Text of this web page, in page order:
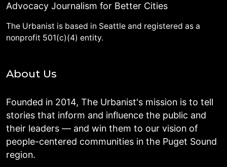
Advocacy Journalism for Better Cities
The Urbanist is based in Seattle and registered as a
nonprofit 501(c)(4) entity.
About Us
Founded in 2014, The Urbanist's mission is to tell
stories that inform and influence the public and
their leaders — and win them to our vision of
people-centered communities in the Puget Sound
region.